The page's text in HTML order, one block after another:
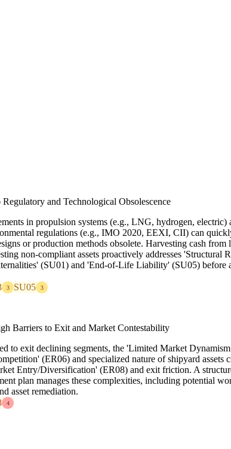
and Technological Obsolescence
in propulsion systems (e.g., LNG, hydrogen, electric)
regulations (e.g., IMO 2020, EEXI, CII) can
or production methods obsolete. Harvesting cash from
non-compliant assets proactively addresses 'Structural
(SU01) and 'End-of-Life Liability' (SU05) before
3 SU05 3
Barriers to Exit and Market Contestability
to exit declining segments, the 'Limited Market
(ER06) and specialized nature of shipyard assets
Entry/Diversification' (ER08) and exit friction. A
plan manages these complexities, including potential
asset remediation.
4